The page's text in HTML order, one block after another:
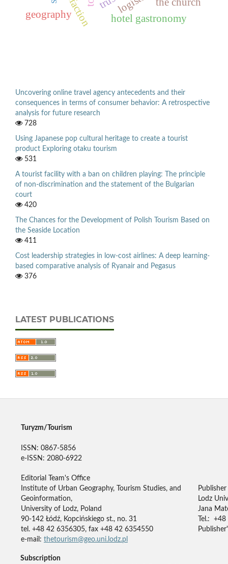
hotel gastronomy
geography
Uncovering online travel agency antecedents and their
consequences in terms of consumer behavior: A retrospective
analysis for future research
728
Using Japanese pop cultural heritage to create a tourist
product Exploring otaku tourism
531
A tourist facility with a ban on children playing: The principle
of non-discrimination and the statement of the Bulgarian
court
420
The Chances for the Development of Polish Tourism Based on
the Seaside Location
411
Cost leadership strategies in low-cost airlines: A deep learning-
based comparative analysis of Ryanair and Pegasus
376
LATEST PUBLICATIONS
Turyzm/Tourism
ISSN: 0867-5856
e-ISSN: 2080-6922
Editorial Team's Office
Institute of Urban Geography, Tourism Studies, and
Geoinformation,
University of Lodz, Poland
90-142 Łódź, Kopcińskiego st., no. 31
tel. +48 42 6356305, fax +48 42 6354550
e-mail: thetourism@geo.uni.lodz.pl
Publisher
Lodz
Jana
Tel.:
Subscription